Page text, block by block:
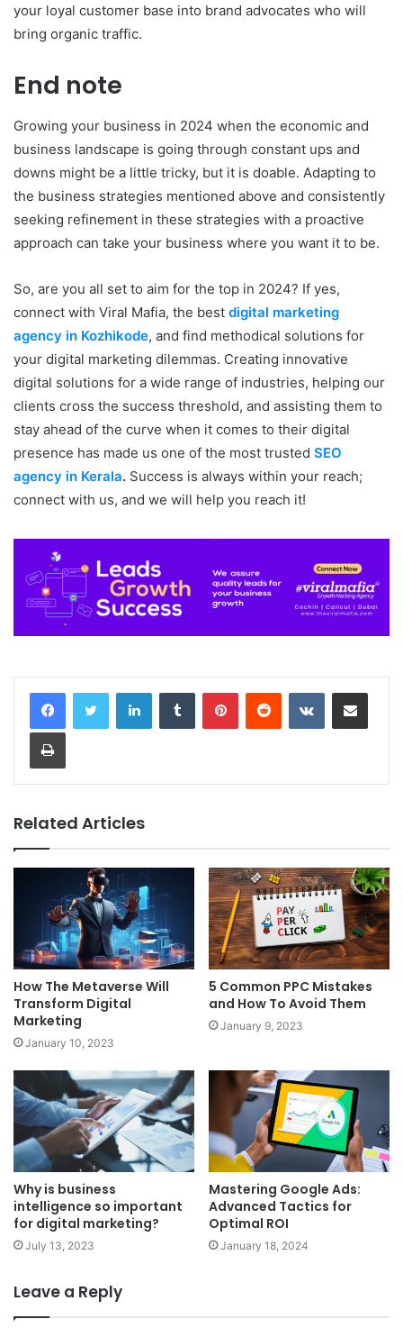
your loyal customer base into brand advocates who will
bring organic traffic.
End note
Growing your business in 2024 when the economic and
business landscape is going through constant ups and
downs might be a little tricky, but it is doable. Adapting to
the business strategies mentioned above and consistently
seeking refinement in these strategies with a proactive
approach can take your business where you want it to be.
So, are you all set to aim for the top in 2024? If yes,
connect with Viral Mafia, the best digital marketing
agency in Kozhikode, and find methodical solutions for
your digital marketing dilemmas. Creating innovative
digital solutions for a wide range of industries, helping our
clients cross the success threshold, and assisting them to
stay ahead of the curve when it comes to their digital
presence has made us one of the most trusted SEO
agency in Kerala. Success is always within your reach;
connect with us, and we will help you reach it!
LinkedInTumblr PinterestReddit VKontakteShare via Email
Print
Related Articles
How The Metaverse Will
Transform Digital
Marketing
January 10, 2023
5 Common PPC Mistakes
and How To Avoid Them
January 9, 2023
Why is business
intelligence so important
for digital marketing?
July 13, 2023
Mastering Google Ads:
Advanced Tactics for
Optimal ROI
January 18, 2024
Leave a Reply